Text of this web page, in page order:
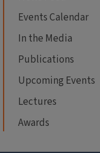
Events Calendar
In the Media
Publications
Upcoming Events
Lectures
Awards